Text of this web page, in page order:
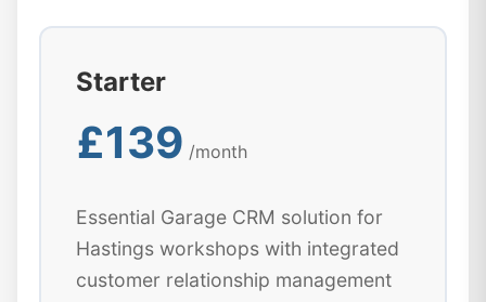
Starter
£139 /month
Essential Garage CRM solution for
Hastings workshops with integrated
customer relationship management